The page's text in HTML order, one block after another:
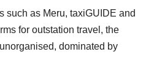
such as Meru, taxiGUIDE and
for outstation travel, the
dominated by